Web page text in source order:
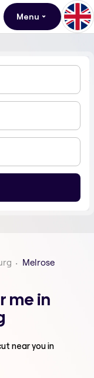
Menu
Melrose
me in
near you in